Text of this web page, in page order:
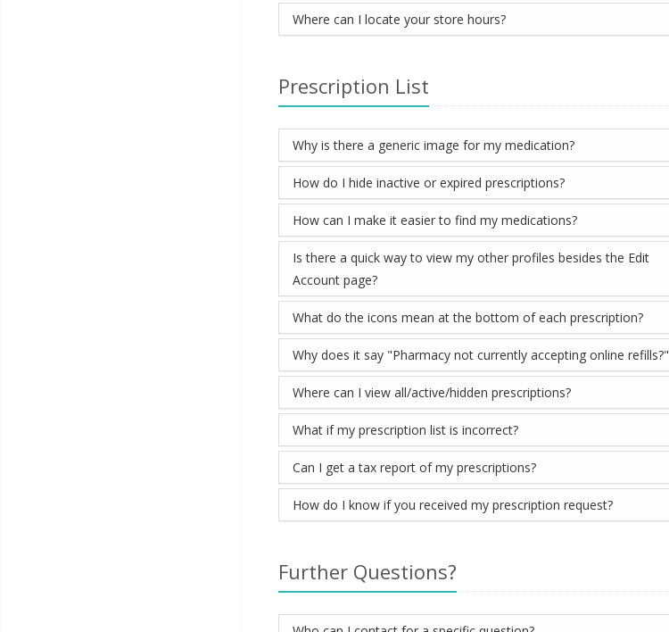
Where can I locate your store hours?
Prescription List
Why is there a generic image for my medication?
How do I hide inactive or expired prescriptions?
How can I make it easier to find my medications?
Is there a quick way to view my other profiles besides the Edit
Account page?
What do the icons mean at the bottom of each prescription?
Why does it say "Pharmacy not currently accepting online refills?"
Where can I view all/active/hidden prescriptions?
What if my prescription list is incorrect?
Can I get a tax report of my prescriptions?
How do I know if you received my prescription request?
Further Questions?